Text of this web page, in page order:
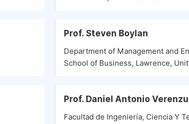
Prof. Steven Boylan
Department of Management and
School of Business, Lawrence,
Prof. Daniel Antonio
Facultad de Ingeniería, Ciencia Y